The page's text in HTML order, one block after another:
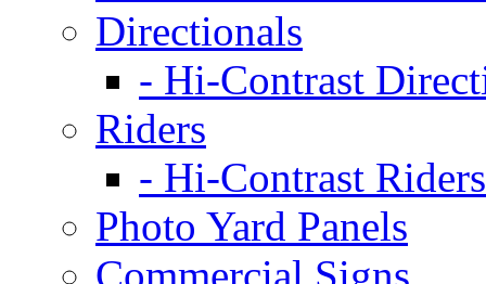
Directionals
- Hi-Contrast
Riders
- Hi-Contrast Riders
Photo Yard Panels
Commercial Signs